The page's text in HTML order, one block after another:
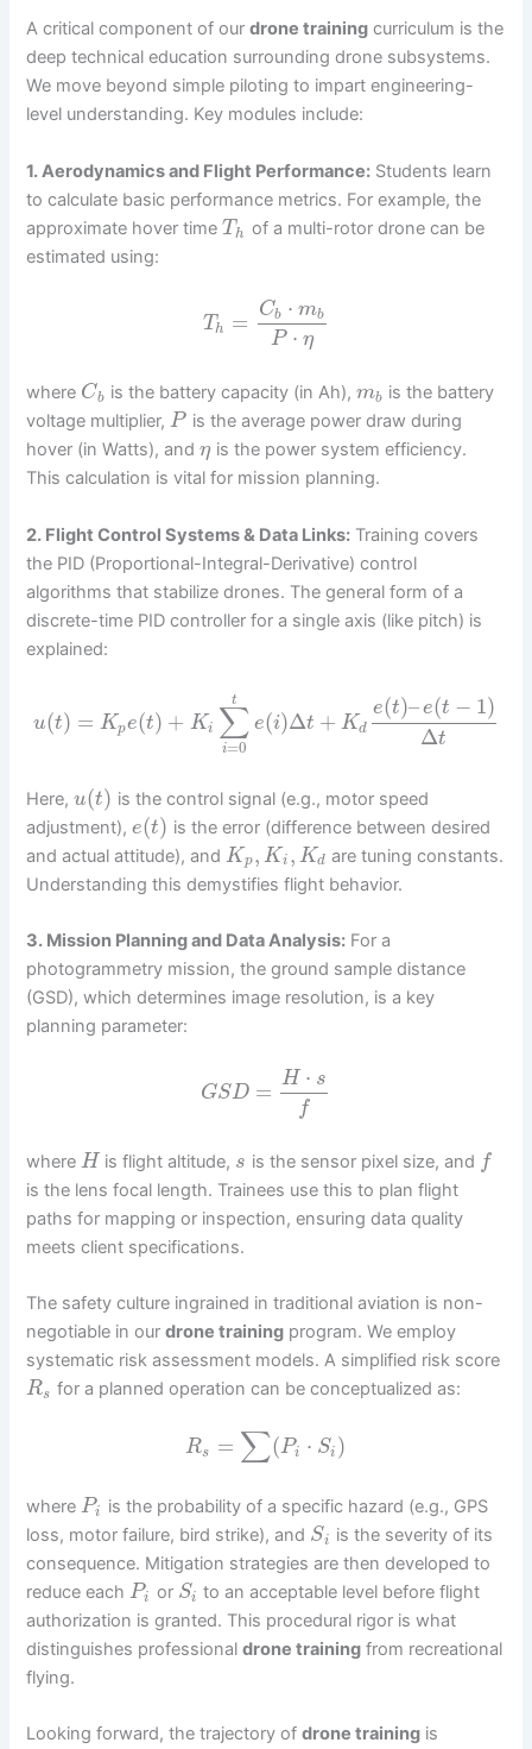
A critical component of ourdrone training curriculum is the
deep technical education surrounding drone subsystems.
We move beyond simple piloting to impart engineering-
level understanding. Key modules include:
1. Aerodynamics and Flight Performance: Students learn
to calculate basic performance metrics. For example, the
approximate hover timeTh of a multi-rotor drone can be
estimated using:
Th = Cb ⋅ mb
P ⋅ η
where Cb is the battery capacity (in Ah),mb is the battery
voltage multiplier,P is the average power draw during
hover (in Watts), andη is the power system efficiency.
This calculation is vital for mission planning.
2. Flight Control Systems & Data Links: Training covers
the PID (Proportional-Integral-Derivative) control
algorithms that stabilize drones. The general form of a
discrete-time PID controller for a single axis (like pitch) is
explained:
u(t) = Kpe(t) + Ki ∑
i=0
t
e(i)Δt + Kd
e(t)–e(t − 1)
Δt
Here,u(t) is the control signal (e.g., motor speed
adjustment),e(t) is the error (difference between desired
and actual attitude), andKp, Ki , Kd are tuning constants.
Understanding this demystifies flight behavior.
3. Mission Planning and Data Analysis: For a
photogrammetry mission, the ground sample distance
(GSD), which determines image resolution, is a key
planning parameter:
GSD = H ⋅ s
f
whereH is flight altitude, s is the sensor pixel size, and f
is the lens focal length. Trainees use this to plan flight
paths for mapping or inspection, ensuring data quality
meets client specifications.
The safety culture ingrained in traditional aviation is non-
negotiable in ourdrone training program. We employ
systematic risk assessment models. A simplified risk score
Rs for a planned operation can be conceptualized as:
Rs = ∑(Pi ⋅ Si )
wherePi
is the probability of a specific hazard (e.g., GPS
loss, motor failure, bird strike), and Si
is the severity of its
consequence. Mitigation strategies are then developed to
reduce eachPi or Si to an acceptable level before flight
authorization is granted. This procedural rigor is what
distinguishes professionaldrone training from recreational
flying.
Looking forward, the trajectory ofdrone training is